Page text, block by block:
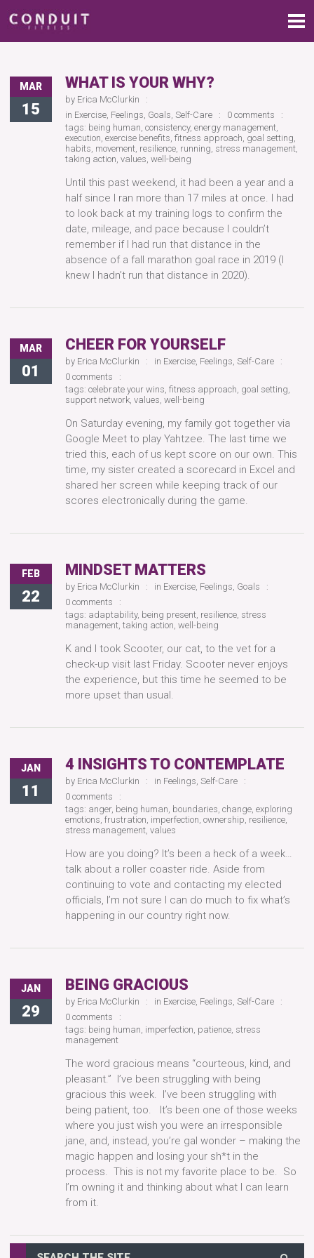
MAR
15
WHAT IS YOUR WHY?
by Erica McClurkin
in Exercise Feelings Goals Self-Care
0 comments
tags: being human consistency, energy management
execution exercise benefits fitness approach goal setting
habits movement resilience running stress management
taking action values well-being
Until this past weekend, it had been a year and a
half since I ran more than 17 miles at once. I had
to look back at my training logs to confirm the
date, mileage, and pace because I couldn’t
remember if I had run that distance in the
absence of a fall marathon goal race in 2019 (I
knew I hadn’t run that distance in 2020).
MAR
01
CHEER FOR YOURSELF
by Erica McClurkin in Exercise Feelings Self-Care
0 comments
tags: celebrate your wins fitness approach goal setting
support network values well-being
On Saturday evening, my family got together via
Google Meet to play Yahtzee. The last time we
tried this, each of us kept score on our own. This
time, my sister created a scorecard in Excel and
shared her screen while keeping track of our
scores electronically during the game.
FEB
22
MINDSET MATTERS
by Erica McClurkin in Exercise Feelings Goals
0 comments
tags: adaptability, being present resilience stress
management taking action well-being
K and I took Scooter, our cat, to the vet for a
check-up visit last Friday. Scooter never enjoys
the experience, but this time he seemed to be
more upset than usual.
JAN
11
4 INSIGHTS TO CONTEMPLATE
by Erica McClurkin in Feelings Self-Care
0 comments
tags: anger, being human boundaries change exploring
emotions frustration imperfection ownership resilience
stress management values
How are you doing? It’s been a heck of a week…
talk about a roller coaster ride. Aside from
continuing to vote and contacting my elected
officials, I’m not sure I can do much to fix what’s
happening in our country right now.
JAN
29
BEING GRACIOUS
by Erica McClurkin in Exercise Feelings Self-Care
0 comments
tags: being human imperfection patience stress
management
The word gracious means “courteous, kind, and
pleasant.” I’ve been struggling with being
gracious this week. I’ve been struggling with
being patient, too. It’s been one of those weeks
where you just wish you were an irresponsible
jane, and, instead, you’re gal wonder – making the
magic happen and losing your sh*t in the
process. This is not my favorite place to be. So
I’m owning it and thinking about what I can learn
from it.